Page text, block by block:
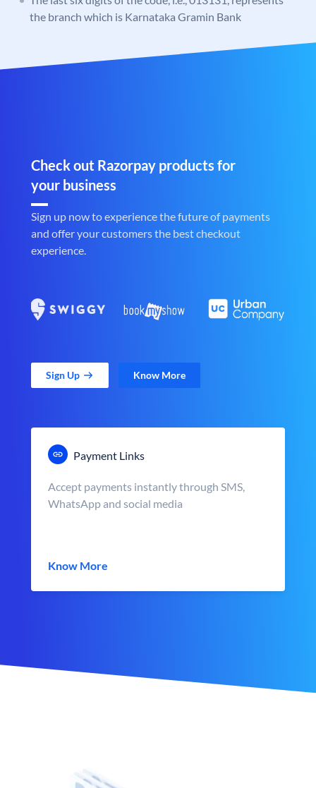
the branch which is Karnataka Gramin Bank
Check out Razorpay products for
your business
Sign up now to experience the future of payments
and offer your customers the best checkout
experience.
Sign Up Know More
Payment Links
Accept payments instantly through SMS,
WhatsApp and social media
Know More